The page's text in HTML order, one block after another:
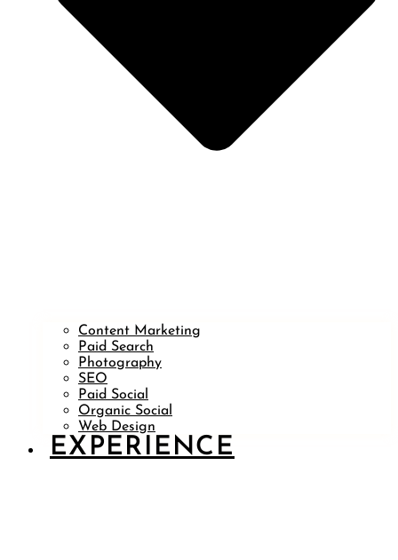
Content Marketing
Paid Search
Photography
SEO
Paid Social
Organic Social
Web Design
EXPERIENCE